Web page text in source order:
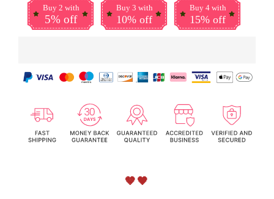
Buy 2 with
5% off
Buy 3 with
10% off
Buy 4 with
15% off
🤎🖤